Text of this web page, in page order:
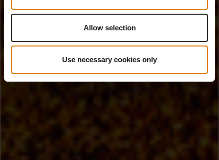
Allow selection
Use necessary cookies only